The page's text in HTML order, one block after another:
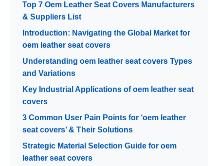
Top 7 Oem Leather Seat Covers Manufacturers
& Suppliers List
Introduction: Navigating the Global Market for
oem leather seat covers
Understanding oem leather seat covers Types
and Variations
Key Industrial Applications of oem leather seat
covers
3 Common User Pain Points for ‘oem leather
seat covers’ & Their Solutions
Strategic Material Selection Guide for oem
leather seat covers